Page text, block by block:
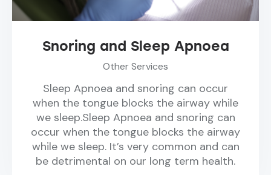
Snoring and Sleep Apnoea
Other Services
Sleep Apnoea and snoring can occur
when the tongue blocks the airway while
we sleep.Sleep Apnoea and snoring can
occur when the tongue blocks the airway
while we sleep. It’s very common and can
be detrimental on our long term health.